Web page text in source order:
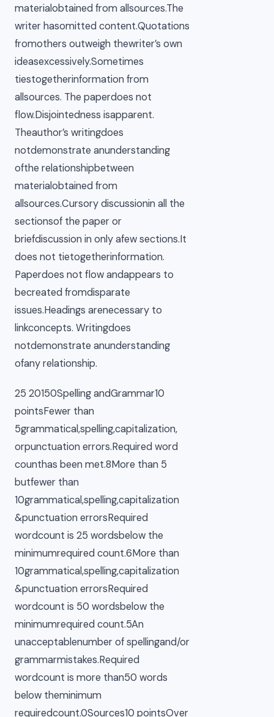
materialobtained from allsources.The
writer hasomitted content.Quotations
fromothers outweigh thewriter’s own
ideasexcessively.Sometimes
tiestogetherinformation from
allsources. The paperdoes not
flow.Disjointedness isapparent.
Theauthor’s writingdoes
notdemonstrate anunderstanding
ofthe relationshipbetween
materialobtained from
allsources.Cursory discussionin all the
sectionsof the paper or
briefdiscussion in only afew sections.It
does not tietogetherinformation.
Paperdoes not flow andappears to
becreated fromdisparate
issues.Headings arenecessary to
linkconcepts. Writingdoes
notdemonstrate anunderstanding
ofany relationship.
25 20150Spelling andGrammar10
pointsFewer than
5grammatical,spelling,capitalization,
orpunctuation errors.Required word
counthas been met.8More than 5
butfewer than
10grammatical,spelling,capitalization
&punctuation errorsRequired
wordcount is 25 wordsbelow the
minimumrequired count.6More than
10grammatical,spelling,capitalization
&punctuation errorsRequired
wordcount is 50 wordsbelow the
minimumrequired count.5An
unacceptablenumber of spellingand/or
grammarmistakes.Required
wordcount is more than50 words
below theminimum
requiredcount.0Sources10 pointsOver